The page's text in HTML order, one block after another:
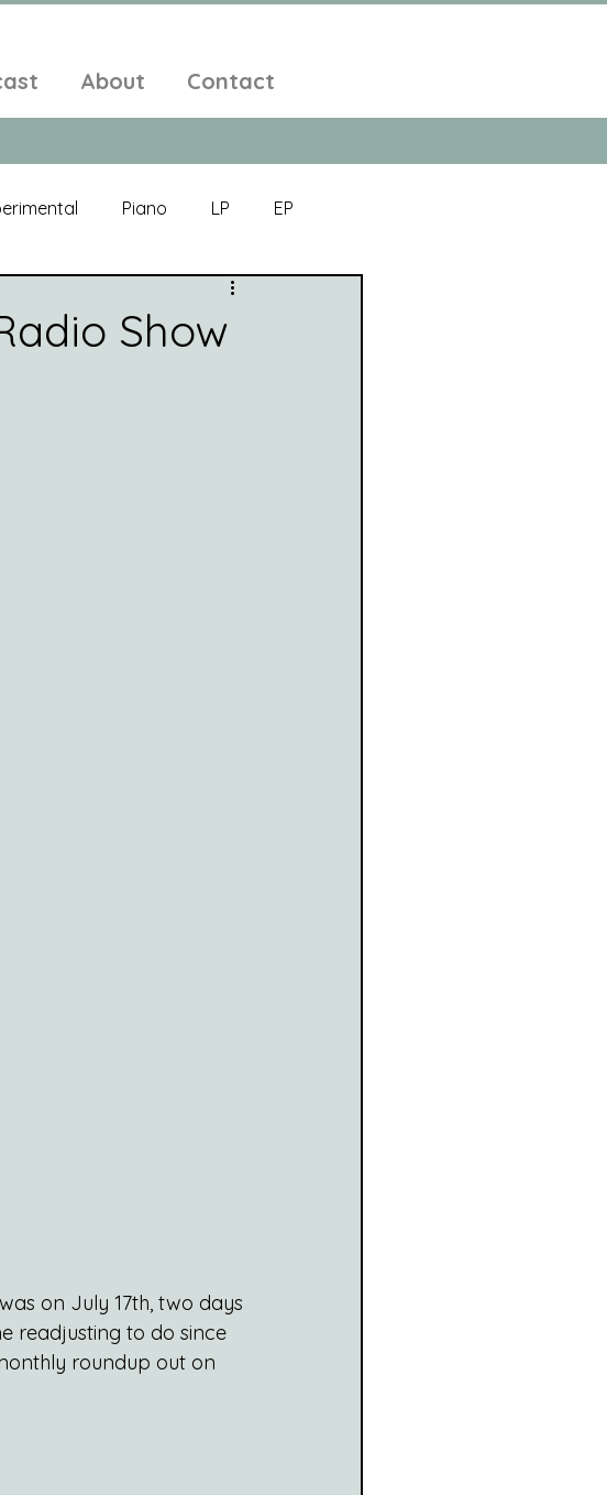
About Contact
Piano LP EP
Electronic Music
Show
on July 17th, two days
readjusting to do since
roundup out on